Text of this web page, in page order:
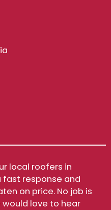
local roofers in
fast response and
on price. No job is
love to hear